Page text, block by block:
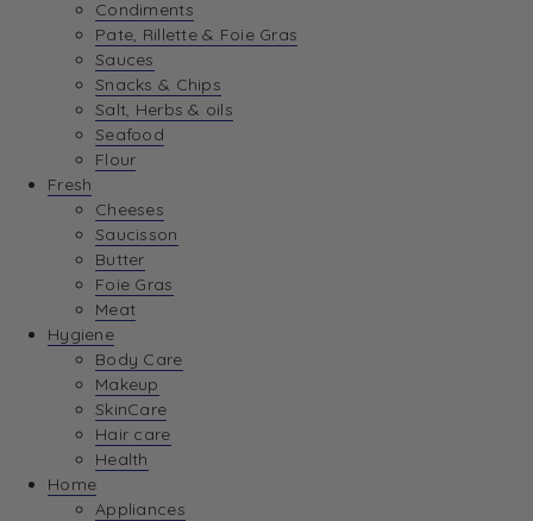
Condiments
Pate, Rillette & Foie Gras
Sauces
Snacks & Chips
Salt, Herbs & oils
Seafood
Flour
Fresh
Cheeses
Saucisson
Butter
Foie Gras
Meat
Hygiene
Body Care
Makeup
SkinCare
Hair care
Health
Home
Appliances